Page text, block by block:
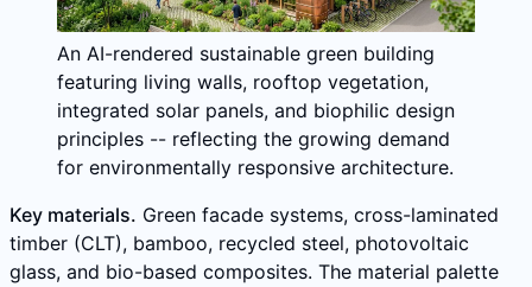
An AI-rendered sustainable green building
featuring living walls, rooftop vegetation,
integrated solar panels, and biophilic design
principles -- reflecting the growing demand
for environmentally responsive architecture.
Key materials. Green facade systems, cross-laminated
timber (CLT), bamboo, recycled steel, photovoltaic
glass, and bio-based composites. The material palette